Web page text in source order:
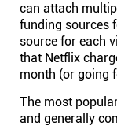
can attach
funding sources
source for each
that Netflix
month (or going
The most
and generally